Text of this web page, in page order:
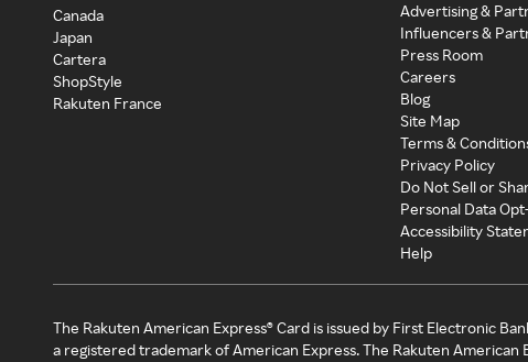
Canada
Japan
Cartera
ShopStyle
Rakuten France
Advertising &
Influencers &
Press Room
Careers
Blog
Site Map
Terms &
Privacy Policy
Do Not Sell or
Personal Data
Accessibility
Help
The Rakuten American Express® Card is issued by First Electronic
a registered trademark of American Express. The Rakuten American